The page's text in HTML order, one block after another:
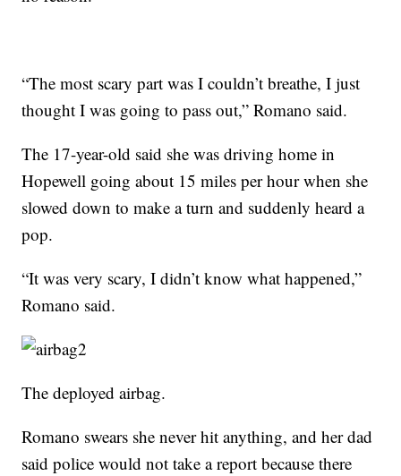
“The most scary part was I couldn’t breathe, I just
thought I was going to pass out,” Romano said.
The 17-year-old said she was driving home in
Hopewell going about 15 miles per hour when she
slowed down to make a turn and suddenly heard a
pop.
“It was very scary, I didn’t know what happened,”
Romano said.
The deployed airbag.
Romano swears she never hit anything, and her dad
said police would not take a report because there